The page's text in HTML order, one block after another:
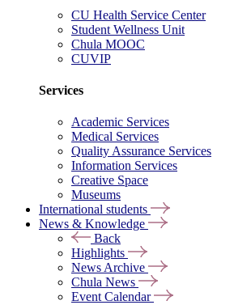
CU Health Service Center
Student Wellness Unit
Chula MOOC
CUVIP
Services
Academic Services
Medical Services
Quality Assurance Services
Information Services
Creative Space
Museums
International students
News & Knowledge
Back
Highlights
News Archive
Chula News
Event Calendar